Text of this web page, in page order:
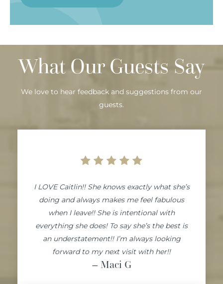
What Our Guests Say
We love to hear feedback and suggestions from our
guests.
I LOVE Caitlin!! She knows exactly what she’s
doing and always makes me feel fabulous
when I leave!! She is intentional with
everything she does! To say she’s the best is
an understatement!! I’m always looking
forward to my next visit with her!!
– Maci G